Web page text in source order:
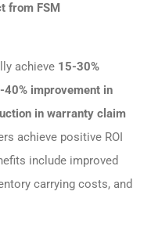
from FSM
achieve 15-30%
40% improvement in
in warranty claim
achieve positive ROI
include improved
carrying costs, and